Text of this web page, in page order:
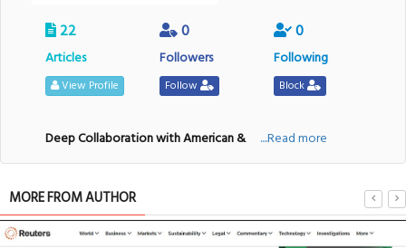
22
Articles
View Profile
0
Followers
Follow
0
Following
Block
Deep Collaboration with American & ....Read more
MORE FROM AUTHOR